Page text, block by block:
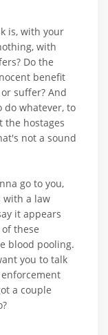
is, with your
with
Do the
benefit
suffer? And
whatever, to
the hostages
not a sound
go to you,
with a law
it appears
these
blood pooling.
you to talk
a couple